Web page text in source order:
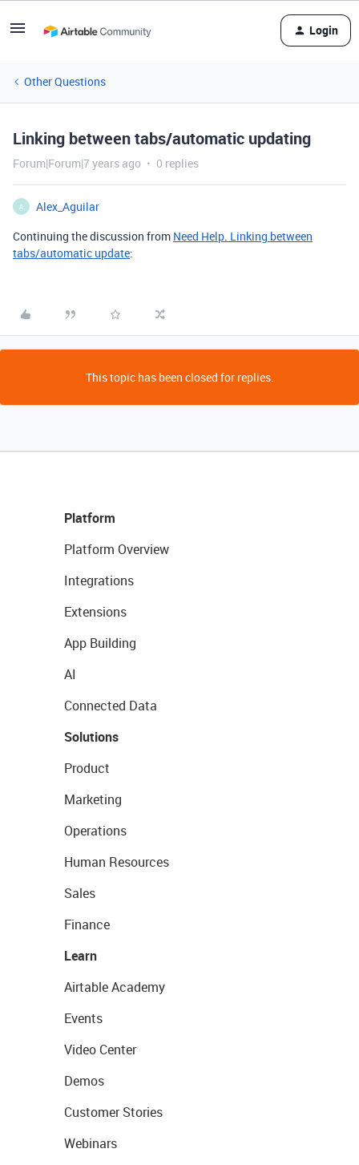
Login
Other Questions
Linking between tabs/automatic updating
Forum|Forum|7 years ago 0 replies
A
Alex_Aguilar
Continuing the discussion from Need Help. Linking between
tabs/automatic update:
This topic has been closed for replies.
Platform
Platform Overview
Integrations
Extensions
App Building
AI
Connected Data
Solutions
Product
Marketing
Operations
Human Resources
Sales
Finance
Learn
Airtable Academy
Events
Video Center
Demos
Customer Stories
Webinars